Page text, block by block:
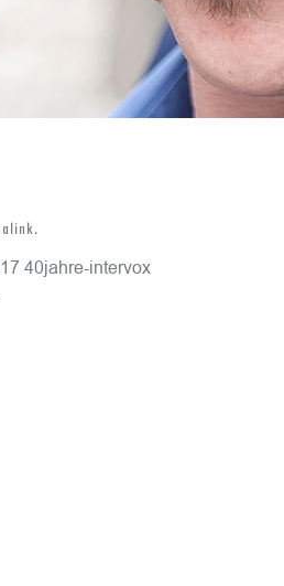
40jahre-intervox
.